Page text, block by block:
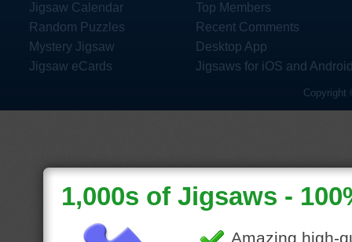
Jigsaw Calendar
Random Puzzles
Mystery Jigsaw
Jigsaw eCards
Top Members
Recent Comments
Desktop App
Jigsaws for iOS and
Copyright